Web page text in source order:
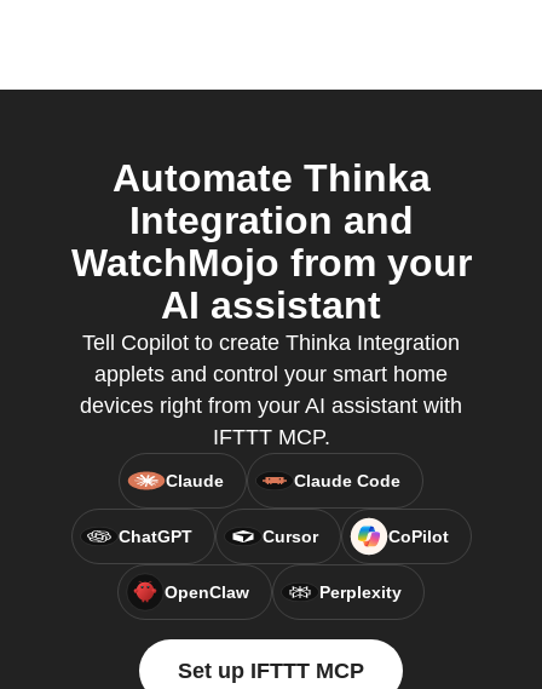
Automate Thinka
Integration and
WatchMojo from your
AI assistant
Tell Copilot to create Thinka Integration
applets and control your smart home
devices right from your AI assistant with
IFTTT MCP.
Claude Claude Code
ChatGPT Cursor CoPilot
OpenClaw Perplexity
Set up IFTTT MCP